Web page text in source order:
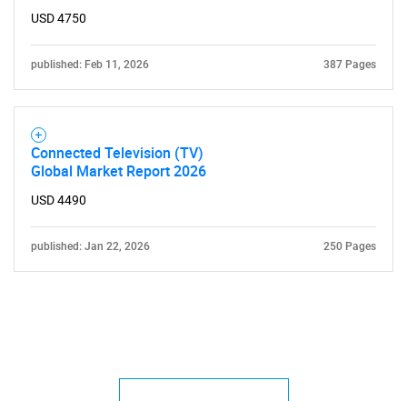
USD 4750
published: Feb 11, 2026 387 Pages
Connected Television (TV)
Global Market Report 2026
USD 4490
published: Jan 22, 2026 250 Pages